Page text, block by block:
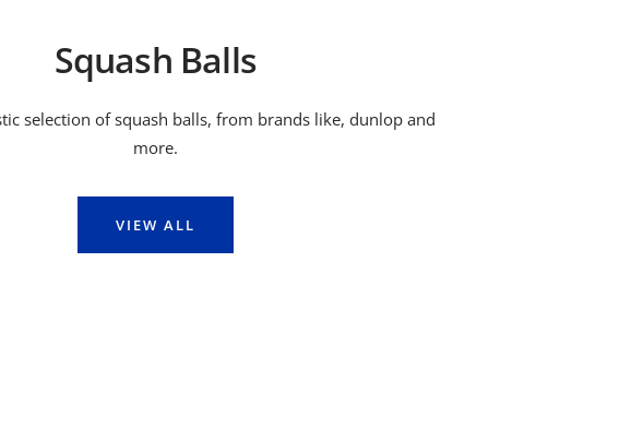
Squash Balls
selection of squash balls, from brands like, dunlop and
more.
VIEW ALL